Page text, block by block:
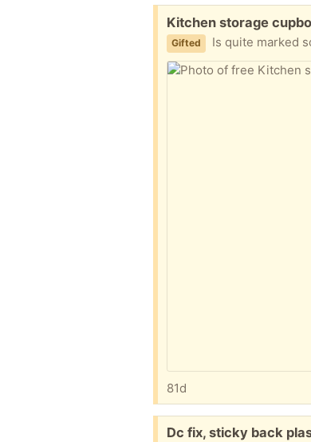
Free:
Kitchen storage
Gifted Is quite marked
81d
Free:
Dc fix, sticky back